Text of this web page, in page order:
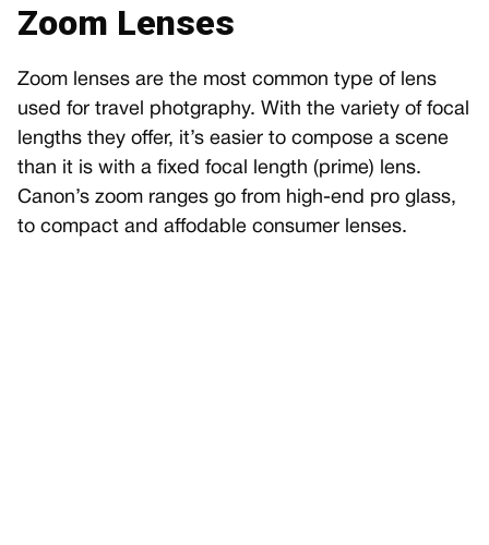
Zoom Lenses
Zoom lenses are the most common type of lens
used for travel photgraphy. With the variety of focal
lengths they offer, it’s easier to compose a scene
than it is with a fixed focal length (prime) lens.
Canon’s zoom ranges go from high-end pro glass,
to compact and affodable consumer lenses.